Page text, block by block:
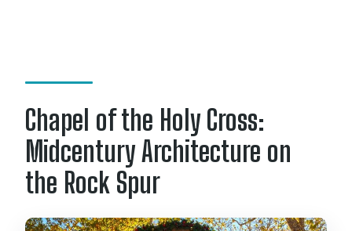
Chapel of the Holy Cross:
Midcentury Architecture on
the Rock Spur